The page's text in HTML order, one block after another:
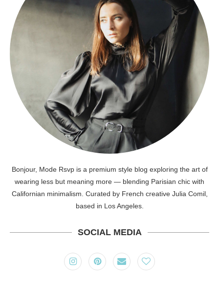
Bonjour, Mode Rsvp is a premium style blog exploring the art of
wearing less but meaning more — blending Parisian chic with
Californian minimalism. Curated by French creative Julia Comil,
based in Los Angeles.
SOCIAL MEDIA